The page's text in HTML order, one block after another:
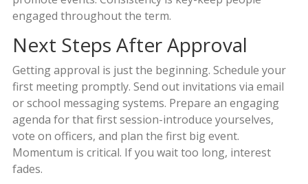
engaged throughout the term.
Next Steps After Approval
Getting approval is just the beginning. Schedule your
first meeting promptly. Send out invitations via email
or school messaging systems. Prepare an engaging
agenda for that first session-introduce yourselves,
vote on officers, and plan the first big event.
Momentum is critical. If you wait too long, interest
fades.